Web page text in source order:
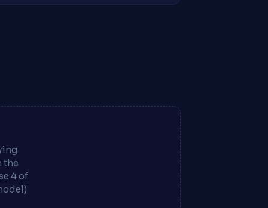
the
4 of